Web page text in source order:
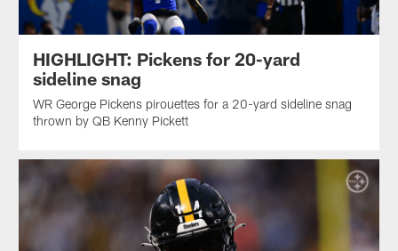
HIGHLIGHT: Pickens for 20-yard
sideline snag
WR George Pickens pirouettes for a 20-yard sideline snag
thrown by QB Kenny Pickett